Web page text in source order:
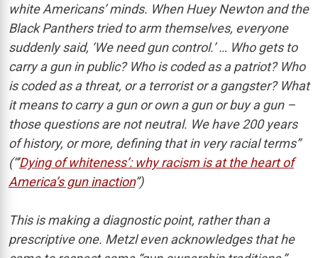
white Americans’ minds. When Huey Newton and the
Black Panthers tried to arm themselves, everyone
suddenly said, ‘We need gun control.’ … Who gets to
carry a gun in public? Who is coded as a patriot? Who
is coded as a threat, or a terrorist or a gangster? What
it means to carry a gun or own a gun or buy a gun –
those questions are not neutral. We have 200 years
of history, or more, defining that in very racial terms”
(“’Dying of whiteness’: why racism is at the heart of
America’s gun inaction”)
This is making a diagnostic point, rather than a
prescriptive one. Metzl even acknowledges that he